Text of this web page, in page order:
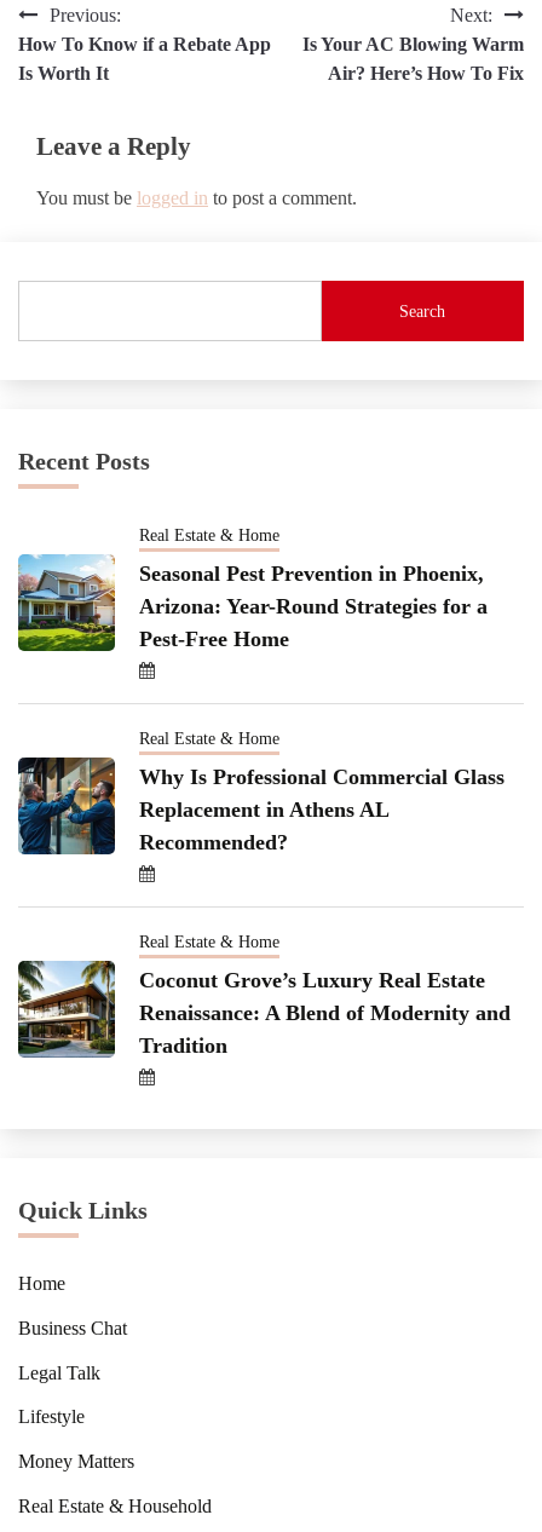
Post
navigation
Previous:
How To Know if a Rebate App
Is Worth It
Next:
Is Your AC Blowing Warm
Air? Here’s How To Fix
Leave a Reply
You must be logged in to post a comment.
Search
Recent Posts
Real Estate & Home
Seasonal Pest Prevention in Phoenix,
Arizona: Year-Round Strategies for a
Pest-Free Home
Real Estate & Home
Why Is Professional Commercial Glass
Replacement in Athens AL
Recommended?
Real Estate & Home
Coconut Grove’s Luxury Real Estate
Renaissance: A Blend of Modernity and
Tradition
Quick Links
Home
Business Chat
Legal Talk
Lifestyle
Money Matters
Real Estate & Household